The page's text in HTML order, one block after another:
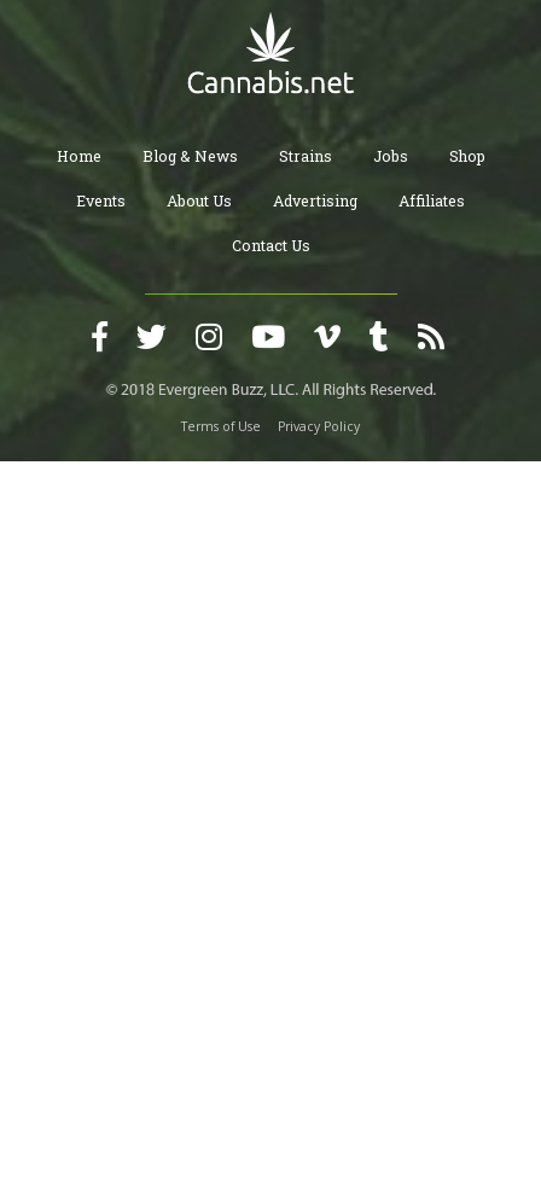
Home Blog & News Strains Jobs Shop
Events About Us Advertising Affiliates
Contact Us
Terms of Use Privacy Policy